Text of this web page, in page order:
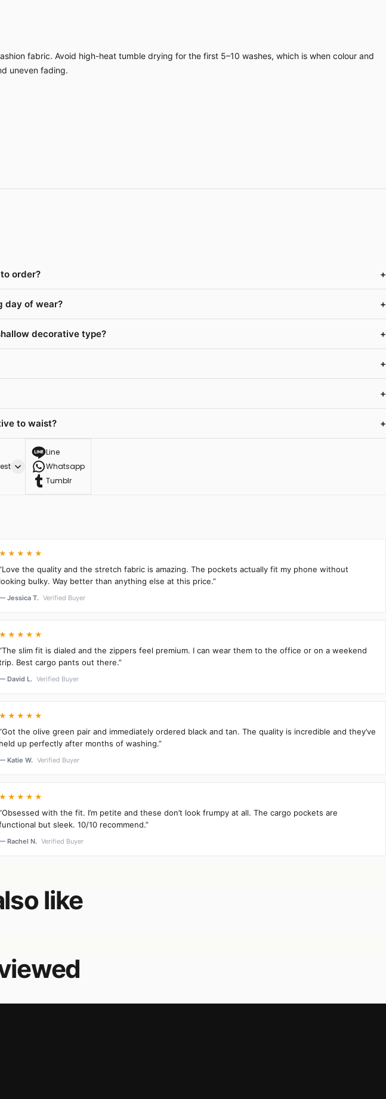
fabric. Avoid high-heat tumble drying for the first 5–10 washes, which is when colour and
uneven fading.
order? +
day of wear? +
decorative type? +
+
+
to waist? +
Line
Whatsapp
Tumblr
★★★★★
the quality and the stretch fabric is amazing. The pockets actually fit my phone without
looking bulky. Way better than anything else at this price.”
Jessica T. Verified Buyer
★★★★★
slim fit is dialed and the zippers feel premium. I can wear them to the office or on a weekend
Best cargo pants out there.”
David L. Verified Buyer
★★★★★
the olive green pair and immediately ordered black and tan. The quality is incredible and they’ve
held up perfectly after months of washing.”
Katie W. Verified Buyer
★★★★★
with the fit. I’m petite and these don’t look frumpy at all. The cargo pockets are
but sleek. 10/10 recommend.”
Rachel N. Verified Buyer
like